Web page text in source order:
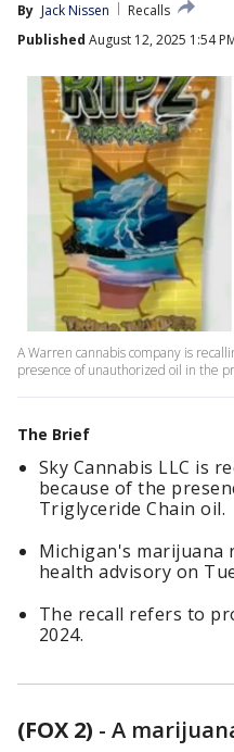
By Jack Nissen
Recalls
Published August 12, 2025 1:54
A Warren cannabis company is
presence of unauthorized oil in the
The Brief
Sky Cannabis LLC is
because of the
Triglyceride Chain oil.
Michigan's marijuana
health advisory on
The recall refers to
2024.
(FOX 2) - A